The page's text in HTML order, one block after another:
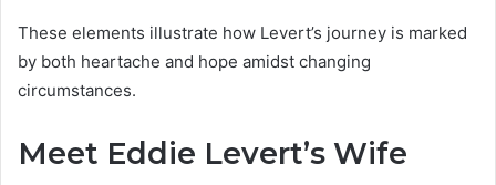
These elements illustrate how Levert’s journey is marked
by both heartache and hope amidst changing
circumstances.
Meet Eddie Levert’s Wife